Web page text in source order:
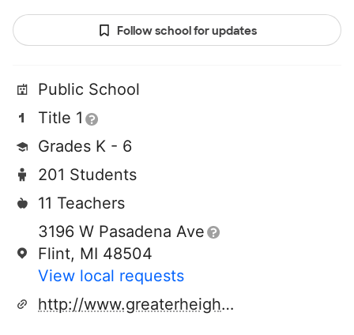
Follow school for updates
Public School
Title 1
Grades K - 6
201 Students
11 Teachers
3196 W Pasadena Ave
Flint, MI 48504
View local requests
http://www.greaterheightsacademy.org